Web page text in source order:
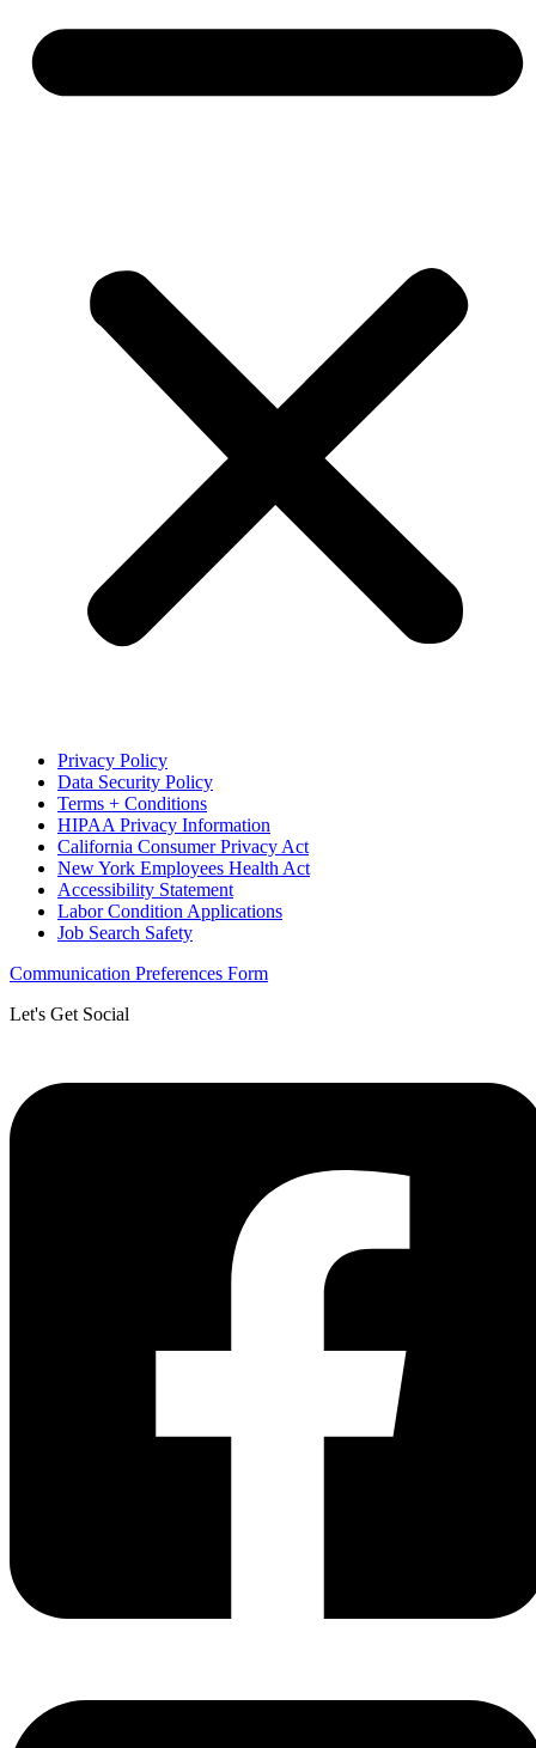
Privacy Policy
Data Security Policy
Terms + Conditions
HIPAA Privacy Information
California Consumer Privacy Act
New York Employees Health Act
Accessibility Statement
Labor Condition Applications
Job Search Safety
Communication Preferences Form
Let's Get Social